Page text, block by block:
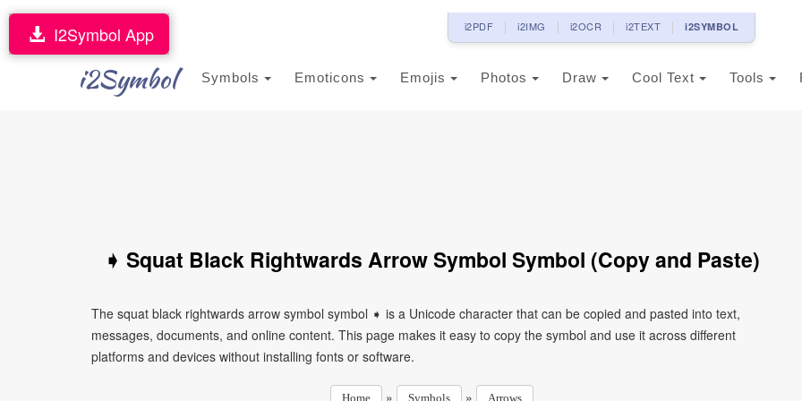
i2PDF i2IMG i2OCR i2TEXT i2SYMBOL
i2Symbol Symbols Emoticons Emojis Photos Draw Cool Text Tools
I2Symbol App
➧ Squat Black Rightwards Arrow Symbol Symbol (Copy and Paste)
The squat black rightwards arrow symbol symbol ➧ is a Unicode character that can be copied and pasted into text,
messages, documents, and online content. This page makes it easy to copy the symbol and use it across different
platforms and devices without installing fonts or software.
Home » Symbols » Arrows